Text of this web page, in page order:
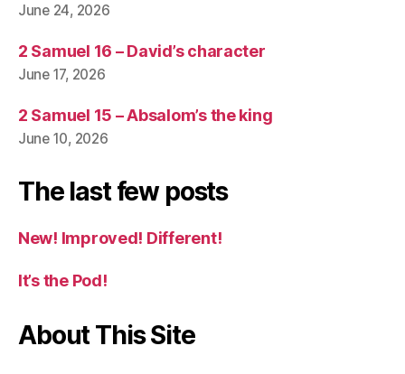
June 24, 2026
2 Samuel 16 – David’s character
June 17, 2026
2 Samuel 15 – Absalom’s the king
June 10, 2026
The last few posts
New! Improved! Different!
It’s the Pod!
About This Site